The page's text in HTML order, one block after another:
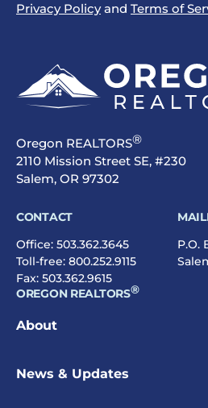
Privacy Policyand Terms of
Oregon REALTORS®
2110 Mission Street SE, #230
Salem, OR 97302
CONTACT
Office: 503.362.3645
Toll-free: 800.252.9115
Fax: 503.362.9615
P.O.
OREGON REALTORS®
About
News & Updates